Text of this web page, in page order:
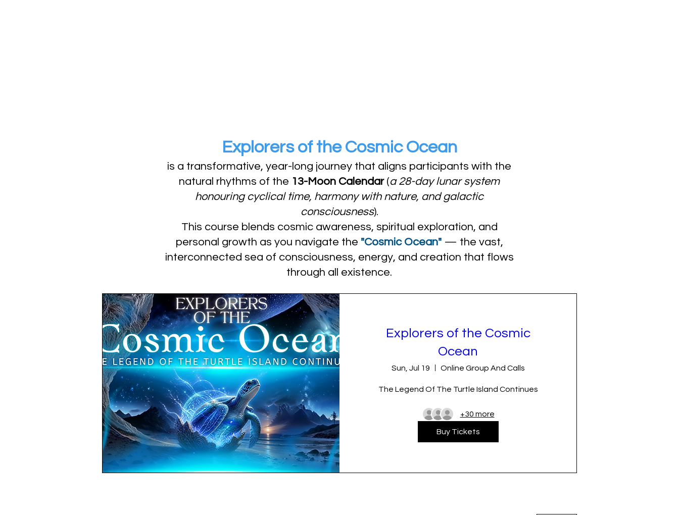
Explorers of the Cosmic Ocean
is a transformative, year-long journey that aligns participants with the
natural rhythms of the 13-Moon Calendar(a 28-day lunar system
honouring cyclical time, harmony with nature, and galactic
consciousness).
This course blends cosmic awareness, spiritual exploration, and
personal growth as you navigate the "Cosmic Ocean"— the vast,
interconnected sea of consciousness, energy, and creation that flows
through all existence.
Explorers of the Cosmic
Ocean
Sun, Jul 19 Online Group And Calls
The Legend Of The Turtle Island Continues
+30 more
Buy Tickets